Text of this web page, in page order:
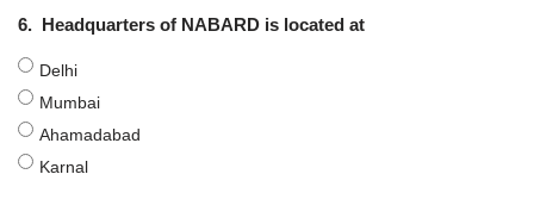
6. Headquarters of NABARD is located at
Delhi
Mumbai
Ahamadabad
Karnal